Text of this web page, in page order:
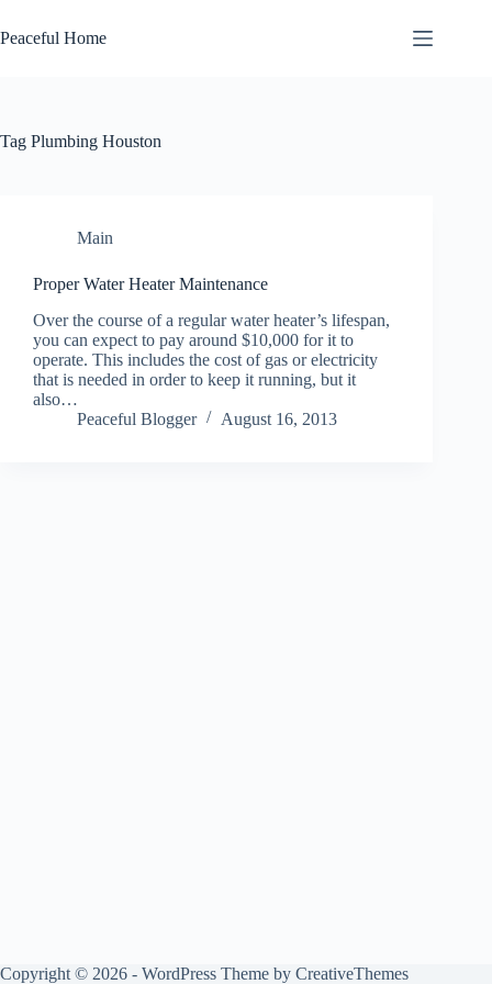
to
content
Peaceful Home
Tag Plumbing Houston
Main
Proper Water Heater Maintenance
Over the course of a regular water heater’s lifespan,
you can expect to pay around $10,000 for it to
operate. This includes the cost of gas or electricity
that is needed in order to keep it running, but it
also…
Peaceful Blogger
August 16, 2013
Copyright © 2026 - WordPress Theme by CreativeThemes